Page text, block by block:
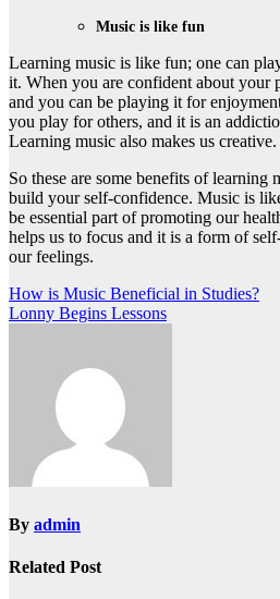
Music is like fun
Learning music is like fun; one can
it. When you are confident about your
and you can be playing it for
you play for others, and it is an
Learning music also makes us creative.
So these are some benefits of
build your self-confidence. Music is
be essential part of promoting our
helps us to focus and it is a form of
our feelings.
Post
navigation
How is Music Beneficial in Studies?
Lonny Begins Lessons
By admin
Related Post